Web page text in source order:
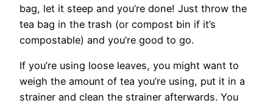
bag, let it steep and you’re done! Just throw the
tea bag in the trash (or compost bin if it’s
compostable) and you’re good to go.
If you’re using loose leaves, you might want to
weigh the amount of tea you’re using, put it in a
strainer and clean the strainer afterwards. You